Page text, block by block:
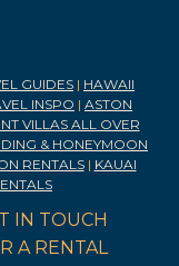
GUIDES | HAWAII
INSPO | ASTON
VILLAS ALL OVER
& HONEYMOON
RENTALS| KAUAI
IN TOUCH
A RENTAL